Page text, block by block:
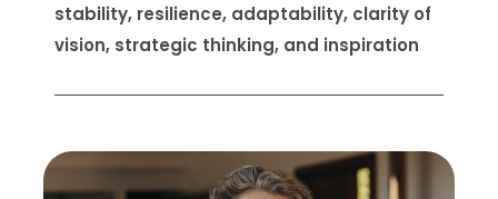
stability, resilience, adaptability, clarity of
vision, strategic thinking, and inspiration